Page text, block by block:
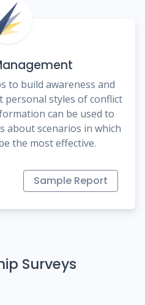
to build awareness and
personal styles of conflict
can be used to
about scenarios in which
the most effective.
Sample Report
Surveys